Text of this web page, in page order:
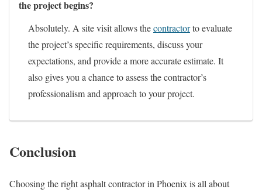
the project begins?
Absolutely. A site visit allows thecontractorto evaluate
the project’s specific requirements, discuss your
expectations, and provide a more accurate estimate. It
also gives you a chance to assess the contractor’s
professionalism and approach to your project.
Conclusion
Choosing the right asphalt contractor in Phoenix is all about